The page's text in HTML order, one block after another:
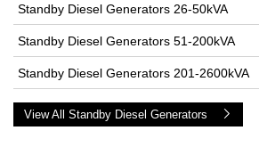
Standby Diesel Generators 26-50kVA
Standby Diesel Generators 51-200kVA
Standby Diesel Generators 201-2600kVA
View All Standby Diesel Generators